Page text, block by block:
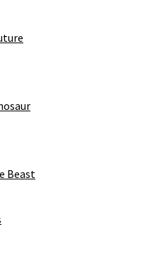
Beast